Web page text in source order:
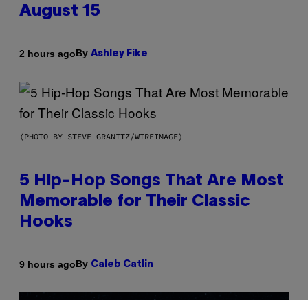
August 15
2 hours agoBy Ashley Fike
(PHOTO BY STEVE GRANITZ/WIREIMAGE)
5 Hip-Hop Songs That Are Most
Memorable for Their Classic
Hooks
9 hours agoBy Caleb Catlin